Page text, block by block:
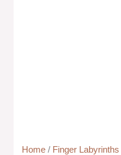
Home / Finger Labyrinths